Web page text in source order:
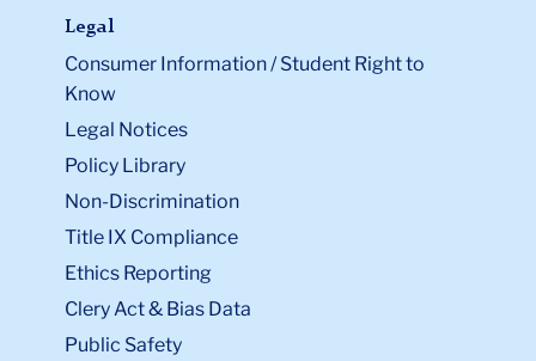
Legal
Consumer Information / Student Right to
Know
Legal Notices
Policy Library
Non-Discrimination
Title IX Compliance
Ethics Reporting
Clery Act & Bias Data
Public Safety